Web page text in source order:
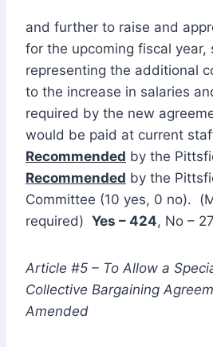
and further to raise and
for the upcoming fiscal year,
representing the additional
to the increase in salaries
required by the new
would be paid at current
Recommended by the
Recommended by the
Committee (10 yes, 0 no).
required) Yes – 424, No –
Article #5 – To Allow a
Collective Bargaining
Amended